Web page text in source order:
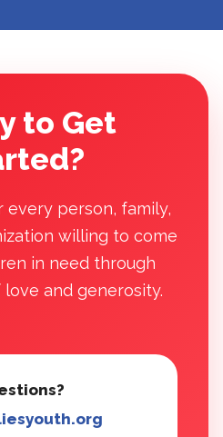
to Get
every person, family,
willing to come
in need through
and generosity.